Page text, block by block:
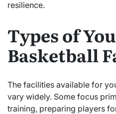
resilience.
Types of
Basketball
The facilities available for
vary widely. Some focus
training, preparing players